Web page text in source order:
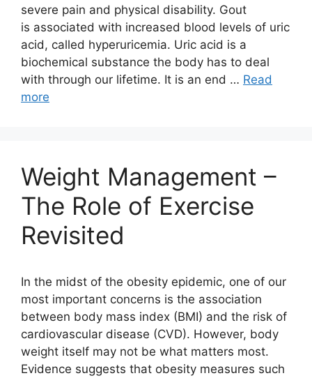
severe pain and physical disability. Gout
is associated with increased blood levels of uric
acid, called hyperuricemia. Uric acid is a
biochemical substance the body has to deal
with through our lifetime. It is an end … Read
more
Weight Management –
The Role of Exercise
Revisited
In the midst of the obesity epidemic, one of our
most important concerns is the association
between body mass index (BMI) and the risk of
cardiovascular disease (CVD). However, body
weight itself may not be what matters most.
Evidence suggests that obesity measures such